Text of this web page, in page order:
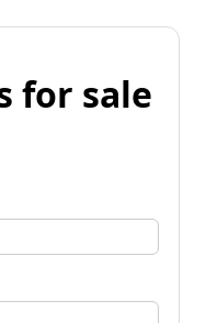
for sale